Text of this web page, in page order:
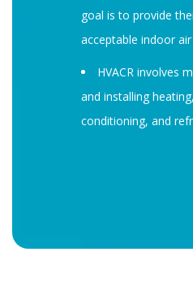
goal is to provide
acceptable indoor
HVACR involves
and installing
conditioning, and